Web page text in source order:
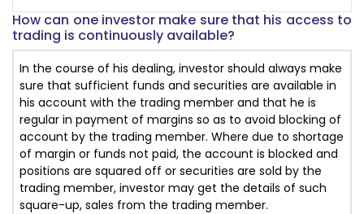
How can one investor make sure that his access to
trading is continuously available?
In the course of his dealing, investor should always make
sure that sufficient funds and securities are available in
his account with the trading member and that he is
regular in payment of margins so as to avoid blocking of
account by the trading member. Where due to shortage
of margin or funds not paid, the account is blocked and
positions are squared off or securities are sold by the
trading member, investor may get the details of such
square-up, sales from the trading member.